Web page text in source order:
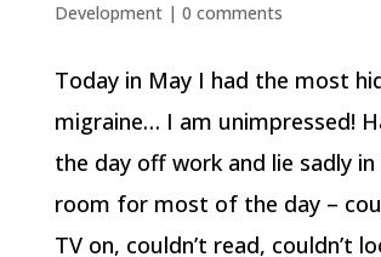
Development| 0 comments
Today in May I had the most
migraine… I am unimpressed!
the day off work and lie sadly in
room for most of the day –
TV on, couldn’t read, couldn’t